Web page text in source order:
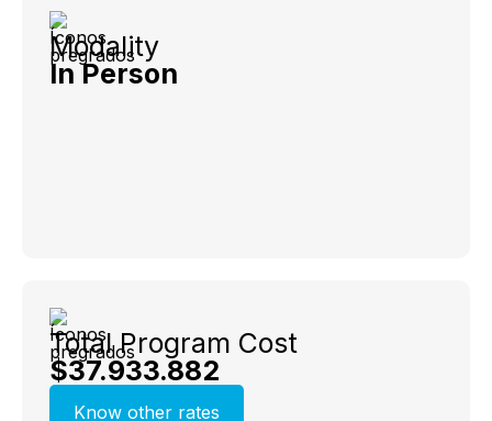
Modality
In Person
Total Program Cost
$37.933.882
Know other rates